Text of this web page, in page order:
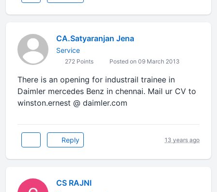
CA.Satyaranjan Jena
Service
272 Points Posted on 09 March 2013
There is an opening for industrail trainee in
Daimler mercedes Benz in chennai. Mail ur CV to
winston.ernest @ daimler.com
Reply 13 years ago
CS RAJNI